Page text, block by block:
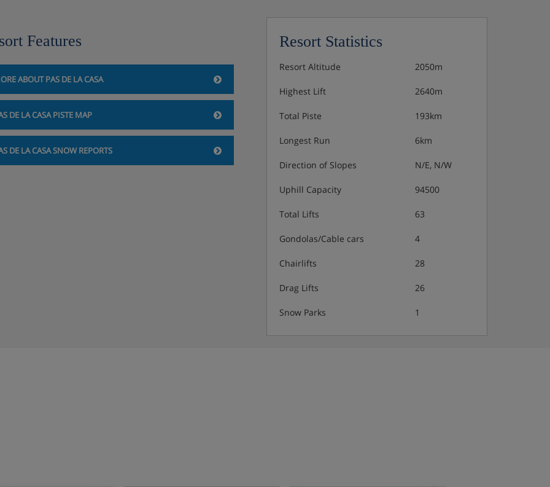
Casa, so you'll be
up the hotel when you
English channels and
private bath, and WC.
like a double bed, please
a double bed, please
courses (drinks not
Features
ABOUT PAS DE LA CASA
DE LA CASA PISTE MAP
DE LA CASA SNOW REPORTS
Resort Statistics
Resort Altitude 2050m
Highest Lift 2640m
Total Piste 193km
Longest Run 6km
Direction of Slopes N/E, N/W
Uphill Capacity 94500
Total Lifts 63
Gondolas/Cable cars 4
Chairlifts 28
Drag Lifts 26
Snow Parks 1